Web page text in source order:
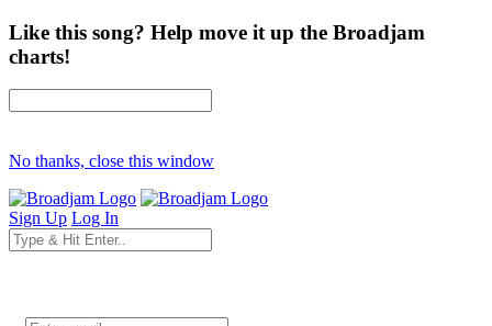
Like this song? Help move it up the Broadjam
charts!
No thanks, close this window
Sign Up Log In